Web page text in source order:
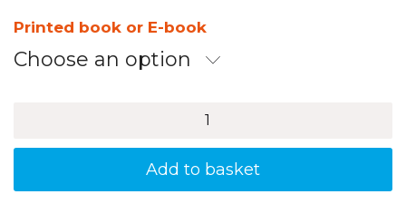
£11.99
through
Printed book or E-book
Choose an option
Games
Children
Add to basket